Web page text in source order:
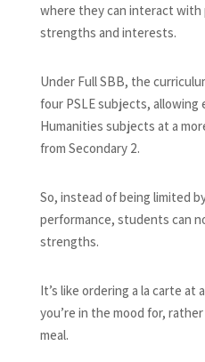
where they can interact
strengths and interests.
Under Full SBB, the
four PSLE subjects,
Humanities subjects at a
from Secondary 2.
So, instead of being limited
performance, students can
strengths.
It’s like ordering a la carte
you’re in the mood for,
meal.